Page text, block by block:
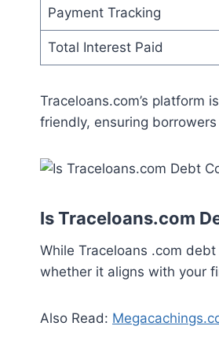
Payment Tracking
Total Interest Paid
Traceloans.com’s platform
friendly, ensuring
Is Traceloans.com
While Traceloans .com
whether it aligns with your
Also Read: